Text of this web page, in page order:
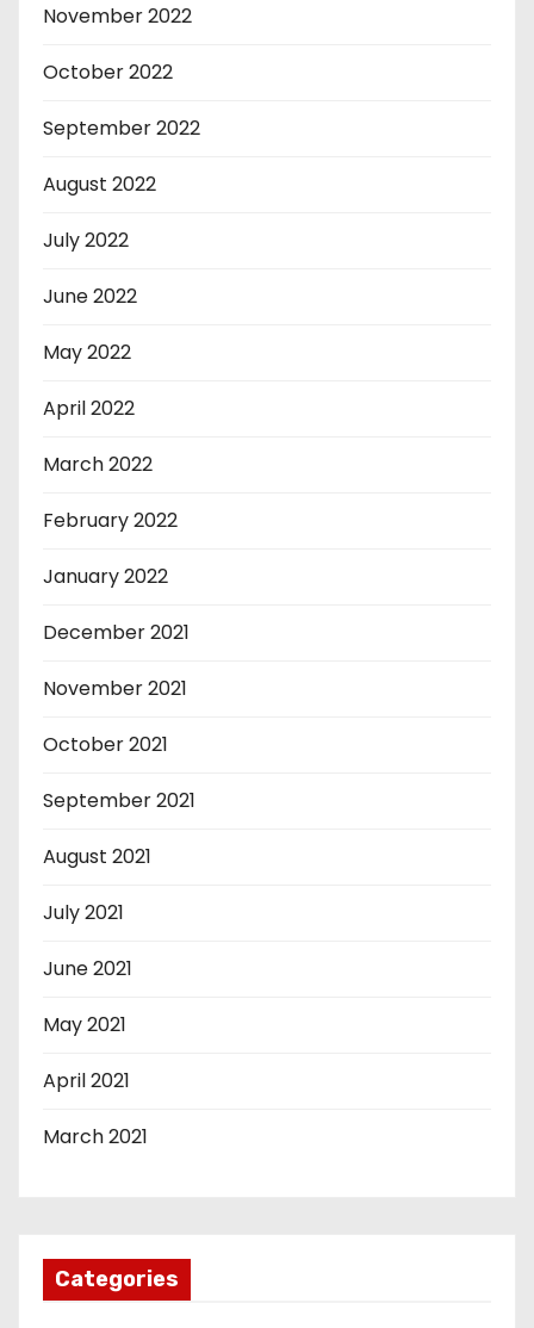
November 2022
October 2022
September 2022
August 2022
July 2022
June 2022
May 2022
April 2022
March 2022
February 2022
January 2022
December 2021
November 2021
October 2021
September 2021
August 2021
July 2021
June 2021
May 2021
April 2021
March 2021
Categories